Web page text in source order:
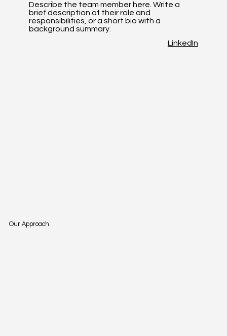
Describe the team member here. Write a
brief description of their role and
responsibilities, or a short bio with a
background summary.
LinkedIn
Our Approach